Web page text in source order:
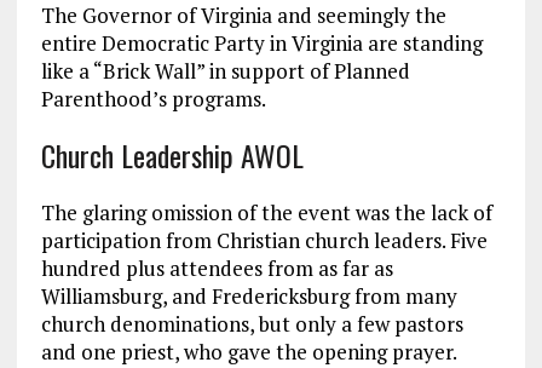
The Governor of Virginia and seemingly the
entire Democratic Party in Virginia are standing
like a “Brick Wall” in support of Planned
Parenthood’s programs.
Church Leadership AWOL
The glaring omission of the event was the lack of
participation from Christian church leaders. Five
hundred plus attendees from as far as
Williamsburg, and Fredericksburg from many
church denominations, but only a few pastors
and one priest, who gave the opening prayer.